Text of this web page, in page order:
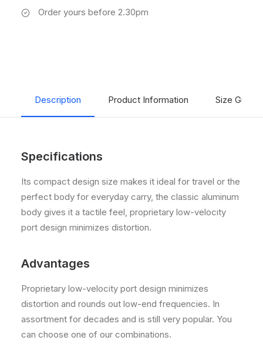
Order yours before 2.30pm
Description Product Information Size Guide
Specifications
Its compact design size makes it ideal for travel or the
perfect body for everyday carry, the classic aluminum
body gives it a tactile feel, proprietary low-velocity
port design minimizes distortion.
Advantages
Proprietary low-velocity port design minimizes
distortion and rounds out low-end frequencies. In
assortment for decades and is still very popular. You
can choose one of our combinations.